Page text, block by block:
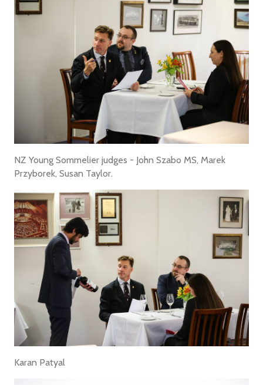
NZ Young Sommelier judges - John Szabo MS, Marek
Przyborek, Susan Taylor.
Karan Patyal